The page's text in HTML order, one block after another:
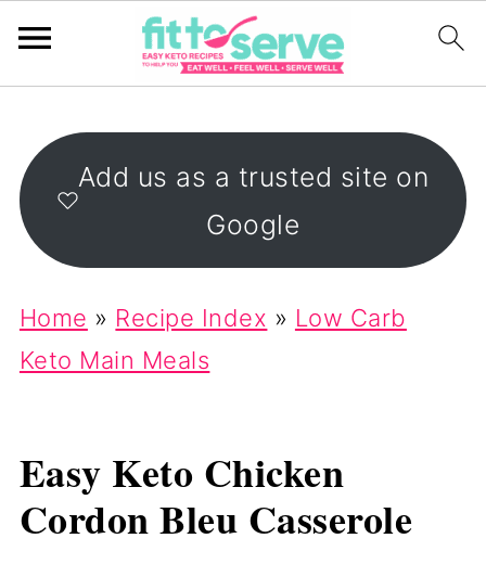
Add us as a trusted site on
Google
Home » Recipe Index » Low Carb
Keto Main Meals
Easy Keto Chicken
Cordon Bleu Casserole